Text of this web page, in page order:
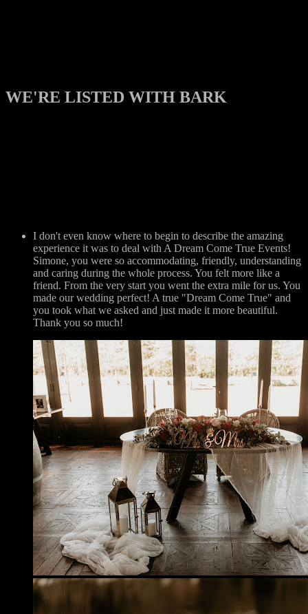
WE'RE LISTED WITH BARK
I don't even know where to begin to describe the amazing
experience it was to deal with A Dream Come True Events!
Simone, you were so accommodating, friendly, understanding
and caring during the whole process. You felt more like a
friend. From the very start you went the extra mile for us. You
made our wedding perfect! A true "Dream Come True" and
you took what we asked and just made it more beautiful.
Thank you so much!